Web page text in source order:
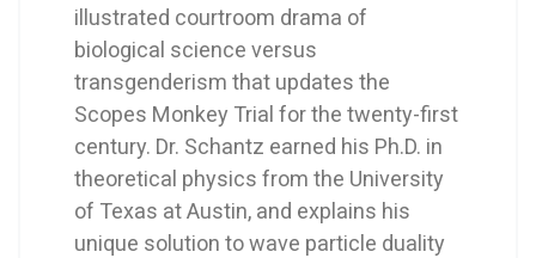
illustrated courtroom drama of
biological science versus
transgenderism that updates the
Scopes Monkey Trial for the twenty-first
century. Dr. Schantz earned his Ph.D. in
theoretical physics from the University
of Texas at Austin, and explains his
unique solution to wave particle duality